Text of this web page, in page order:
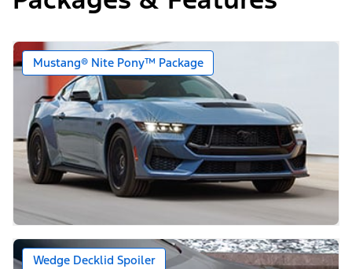
Mustang® Nite Pony™ Package
Wedge Decklid Spoiler